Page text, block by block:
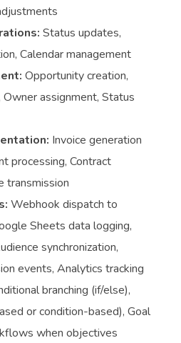
Status updates,
Calendar management
Opportunity creation,
assignment, Status
Invoice generation
processing, Contract
transmission
Webhook dispatch to
Sheets data logging,
synchronization,
events, Analytics tracking
branching (if/else),
or condition-based), Goal
when objectives